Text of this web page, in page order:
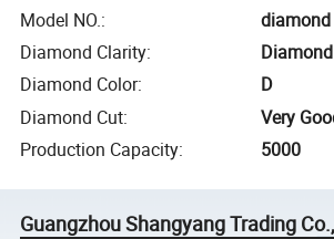
Model NO.:
diamond
Diamond Clarity:
Diamond
Diamond Color:
D
Diamond Cut:
Very
Production Capacity: 5000
Guangzhou Shangyang Trading